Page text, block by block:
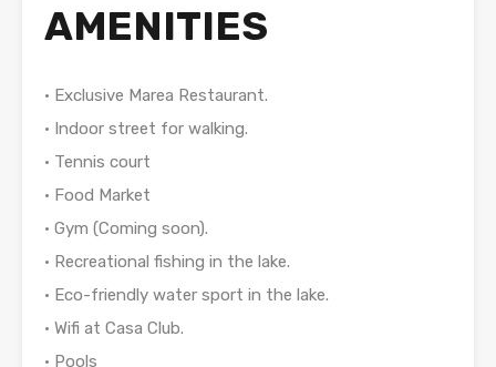
AMENITIES
• Exclusive Marea Restaurant.
• Indoor street for walking.
• Tennis court
• Food Market
• Gym (Coming soon).
• Recreational fishing in the lake.
• Eco-friendly water sport in the lake.
• Wifi at Casa Club.
• Pools